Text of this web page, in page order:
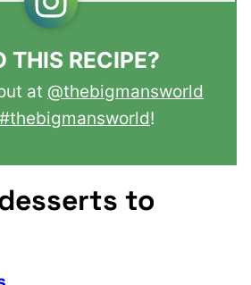
THIS RECIPE?
at @thebigmansworld
#thebigmansworld!
to